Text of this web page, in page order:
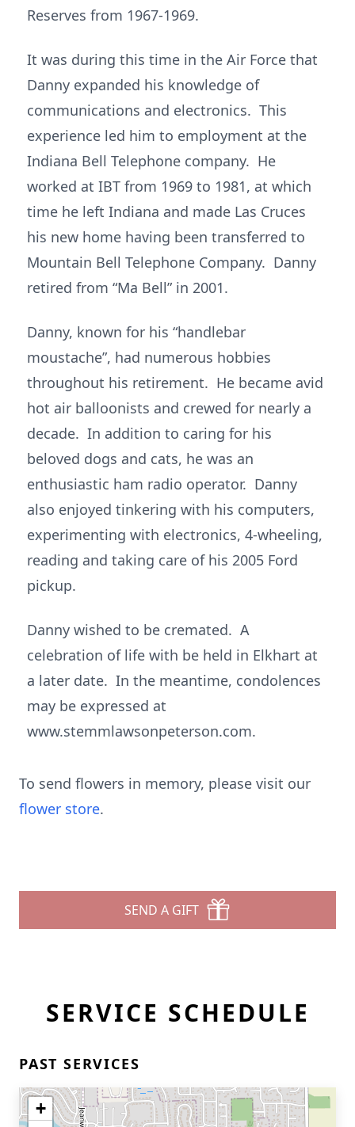
Reserves from 1967-1969.
It was during this time in the Air Force that
Danny expanded his knowledge of
communications and electronics. This
experience led him to employment at the
Indiana Bell Telephone company. He
worked at IBT from 1969 to 1981, at which
time he left Indiana and made Las Cruces
his new home having been transferred to
Mountain Bell Telephone Company. Danny
retired from “Ma Bell” in 2001.
Danny, known for his “handlebar
moustache”, had numerous hobbies
throughout his retirement. He became avid
hot air balloonists and crewed for nearly a
decade. In addition to caring for his
beloved dogs and cats, he was an
enthusiastic ham radio operator. Danny
also enjoyed tinkering with his computers,
experimenting with electronics, 4-wheeling,
reading and taking care of his 2005 Ford
pickup.
Danny wished to be cremated. A
celebration of life with be held in Elkhart at
a later date. In the meantime, condolences
may be expressed at
www.stemmlawsonpeterson.com.
To send flowers in memory, please visit our
flower store.
SEND A GIFT
SERVICE SCHEDULE
PAST SERVICES
+